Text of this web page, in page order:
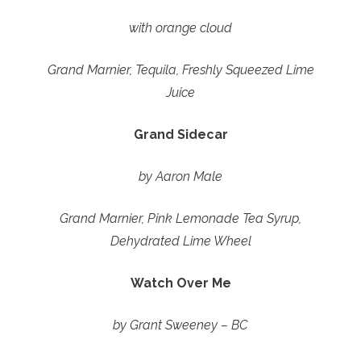
with orange cloud
Grand Marnier, Tequila, Freshly Squeezed Lime
Juice
Grand Sidecar
by Aaron Male
Grand Marnier, Pink Lemonade Tea Syrup,
Dehydrated Lime Wheel
Watch Over Me
by Grant Sweeney – BC